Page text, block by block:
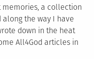
memories, a collection
the way I have
down in the heat
All4God articles in